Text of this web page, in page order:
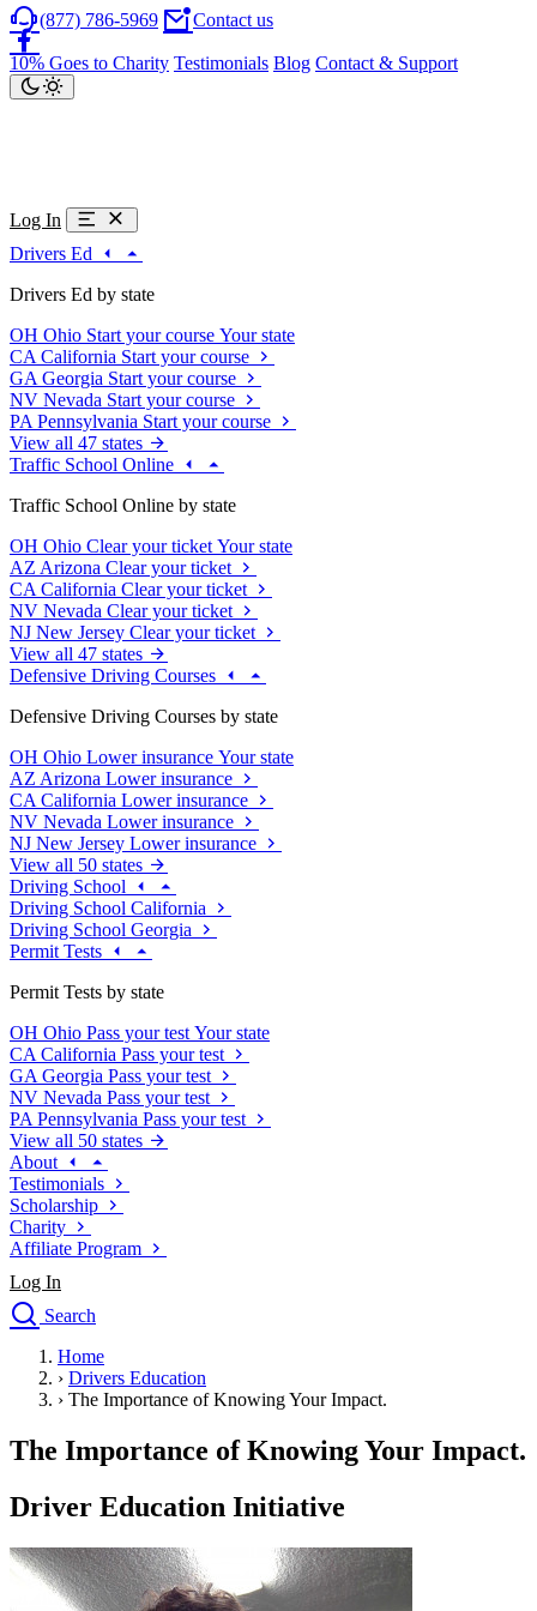
(877) 786-5969 Contact us
10% Goes to Charity Testimonials Blog Contact & Support
Log In
Drivers Ed
Drivers Ed by state
OH Ohio Start your course Your state
CA California Start your course
GA Georgia Start your course
NV Nevada Start your course
PA Pennsylvania Start your course
View all 47 states
Traffic School Online
Traffic School Online by state
OH Ohio Clear your ticket Your state
AZ Arizona Clear your ticket
CA California Clear your ticket
NV Nevada Clear your ticket
NJ New Jersey Clear your ticket
View all 47 states
Defensive Driving Courses
Defensive Driving Courses by state
OH Ohio Lower insurance Your state
AZ Arizona Lower insurance
CA California Lower insurance
NV Nevada Lower insurance
NJ New Jersey Lower insurance
View all 50 states
Driving School
Driving School California
Driving School Georgia
Permit Tests
Permit Tests by state
OH Ohio Pass your test Your state
CA California Pass your test
GA Georgia Pass your test
NV Nevada Pass your test
PA Pennsylvania Pass your test
View all 50 states
About
Testimonials
Scholarship
Charity
Affiliate Program
Log In
Search
Drivers Ed
Traffic School Online
Defensive Driving Courses
Driving School
Permit Tests
Search
Drivers Ed
Back
Home
› Drivers Education
› The Importance of Knowing Your Impact.
The Importance of Knowing Your Impact.
Driver Education Initiative